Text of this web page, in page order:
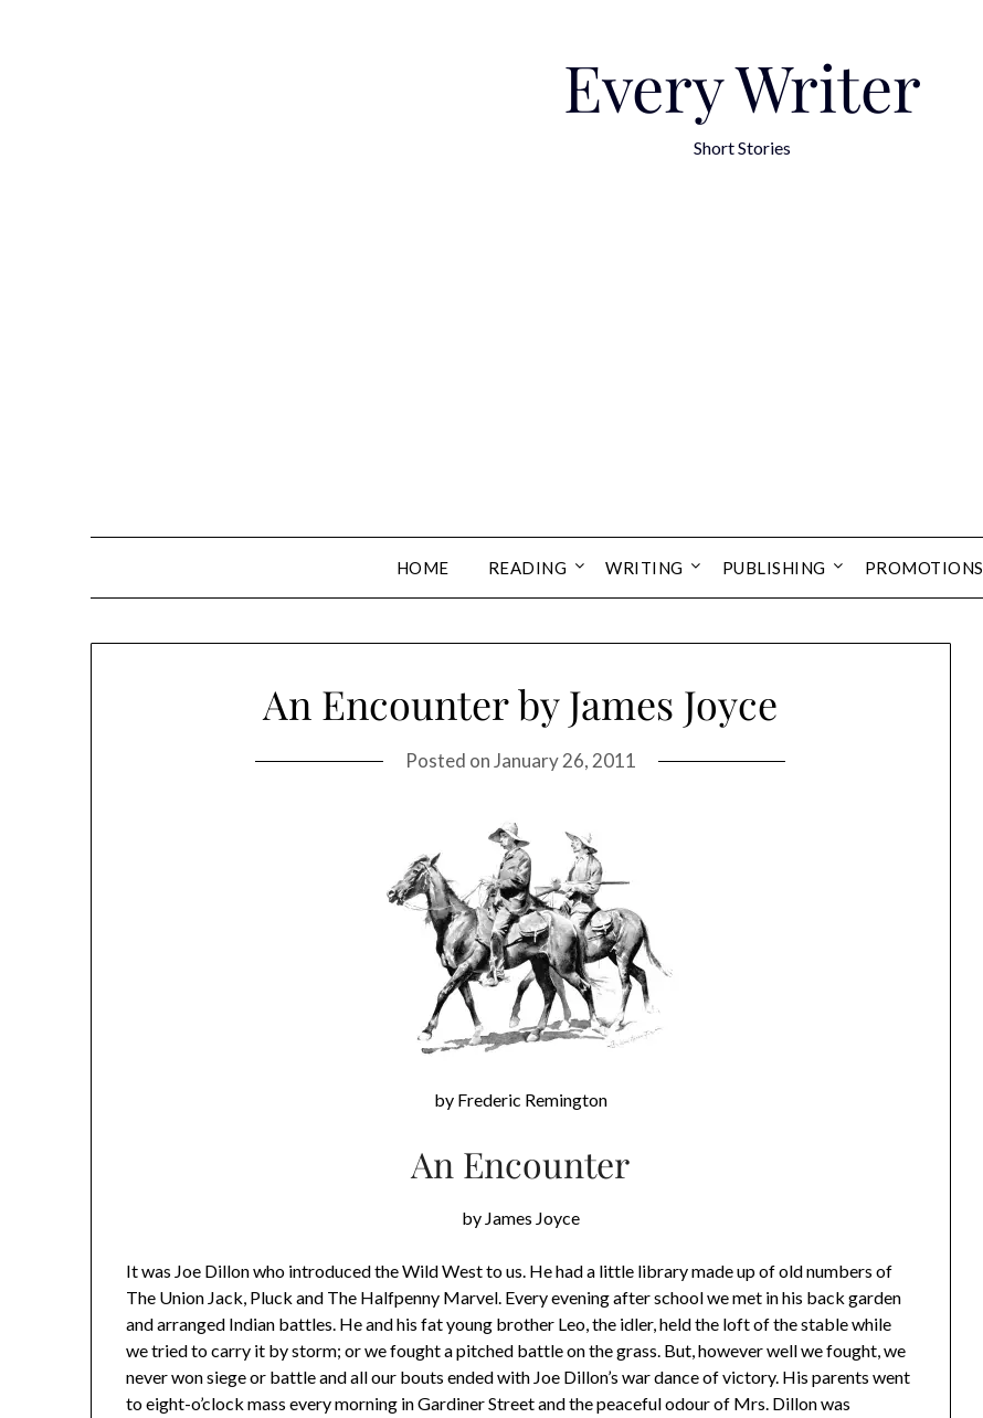
Every Writer
Short Stories
HOME READING WRITING PUBLISHING PROMOTIONS
An Encounter by James Joyce
Posted onJanuary 26, 2011
by Frederic Remington
An Encounter
by James Joyce
It was Joe Dillon who introduced the Wild West to us. He had a little library made up of old numbers of
The Union Jack, Pluck and The Halfpenny Marvel. Every evening after school we met in his back garden
and arranged Indian battles. He and his fat young brother Leo, the idler, held the loft of the stable while
we tried to carry it by storm; or we fought a pitched battle on the grass. But, however well we fought, we
never won siege or battle and all our bouts ended with Joe Dillon’s war dance of victory. His parents went
to eight-o’clock mass every morning in Gardiner Street and the peaceful odour of Mrs. Dillon was